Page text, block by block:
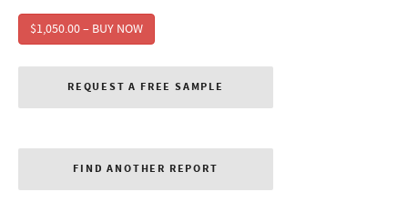
$1,050.00 – BUY NOW
REQUEST A FREE SAMPLE
FIND ANOTHER REPORT